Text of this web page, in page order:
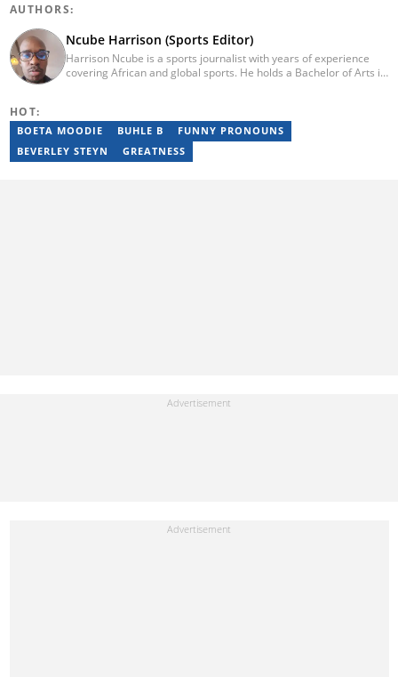
AUTHORS:
Ncube Harrison (Sports Editor)
Harrison Ncube is a sports journalist with years of experience
covering African and global sports. He holds a Bachelor of Arts in
Panorama Live (2021–2023). He joined Briefly News in February
2025. For inquiries, reach him at ncube.harrison@briefly.co.za.
HOT:
BOETA MOODIE BUHLE B
FUNNY PRONOUNS
BEVERLEY STEYN
GREATNESS